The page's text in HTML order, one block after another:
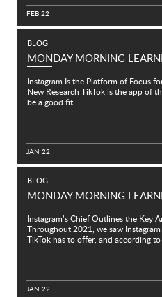
FEB 22
BLOG
MONDAY MORNING
Instagram Is the Platform of Focus
New Research TikTok is the app of
be a good fit...
JAN 22
BLOG
MONDAY MORNING
Instagram’s Chief Outlines the Key
Throughout 2021, we saw
TikTok has to offer, and according to
JAN 22